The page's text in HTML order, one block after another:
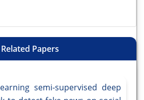
Related Papers
semi-supervised deep